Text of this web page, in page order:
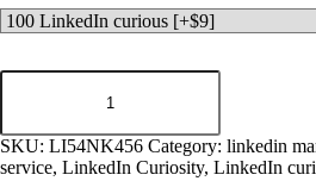
Buy
quantity
SKU: LI54NK456 Category: linkedin
service, LinkedIn Curiosity, LinkedIn